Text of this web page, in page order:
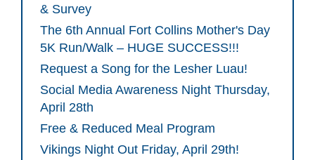
& Survey
The 6th Annual Fort Collins Mother's Day
5K Run/Walk – HUGE SUCCESS!!!
Request a Song for the Lesher Luau!
Social Media Awareness Night Thursday,
April 28th
Free & Reduced Meal Program
Vikings Night Out Friday, April 29th!